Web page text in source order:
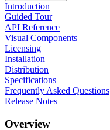
Introduction
Guided Tour
API Reference
Visual Components
Licensing
Installation
Distribution
Specifications
Frequently Asked Questions
Release Notes
Overview